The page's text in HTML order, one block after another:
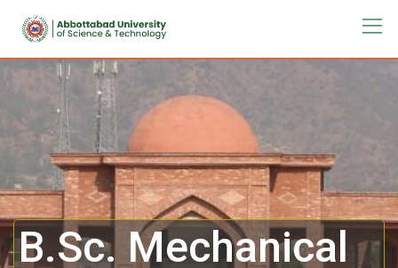
B.Sc. Mechanical